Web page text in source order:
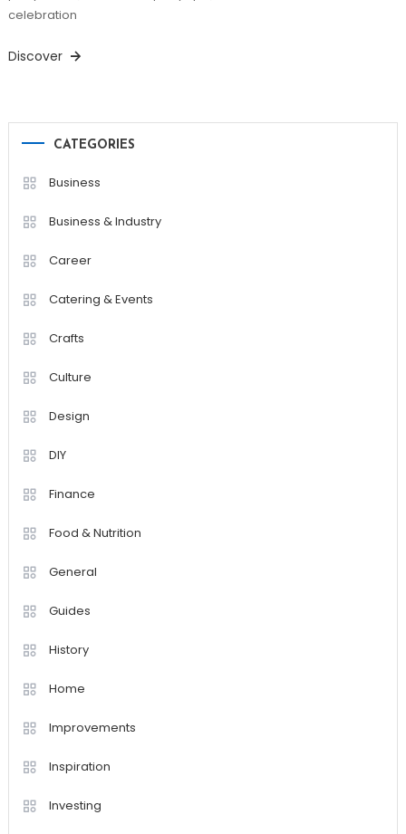
celebration
Discover
CATEGORIES
Business
Business & Industry
Career
Catering & Events
Crafts
Culture
Design
DIY
Finance
Food & Nutrition
General
Guides
History
Home
Improvements
Inspiration
Investing